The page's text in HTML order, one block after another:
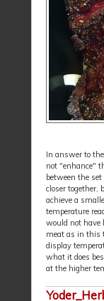
In answer to
not "enhance"
between the
closer together,
achieve a
temperature
would not have
meat as in this
display
what it does
at the higher